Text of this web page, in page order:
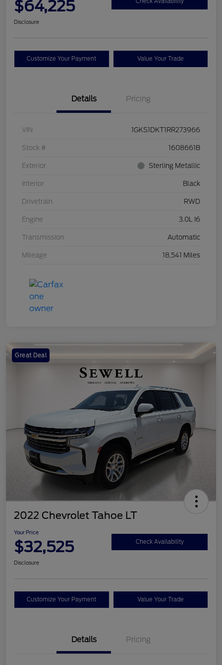
$64,225
Disclosure
Customize Your Payment Value Your Trade
Details Pricing
VIN 1GKS1DKT1RR273966
Stock # 1608661B
Exterior Sterling Metallic
Interior Black
Drivetrain RWD
Engine 3.0L I6
Transmission Automatic
Mileage 18,541 Miles
Great Deal
2022 Chevrolet Tahoe LT
Your Price
$32,525 Check Availability
Disclosure
Customize Your Payment Value Your Trade
Details Pricing